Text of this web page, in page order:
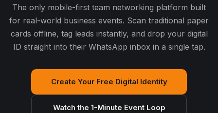
The only mobile-first team networking platform built
for real-world business events. Scan traditional paper
cards offline, tag leads instantly, and drop your digital
ID straight into their WhatsApp inbox in a single tap.
Create Your Free Digital Identity
Watch the 1-Minute Event Loop